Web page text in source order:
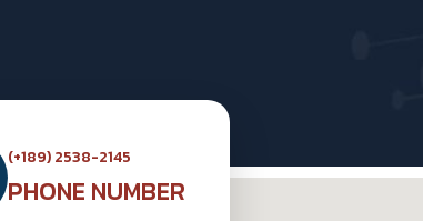
(+189) 2538-2145
PHONE NUMBER